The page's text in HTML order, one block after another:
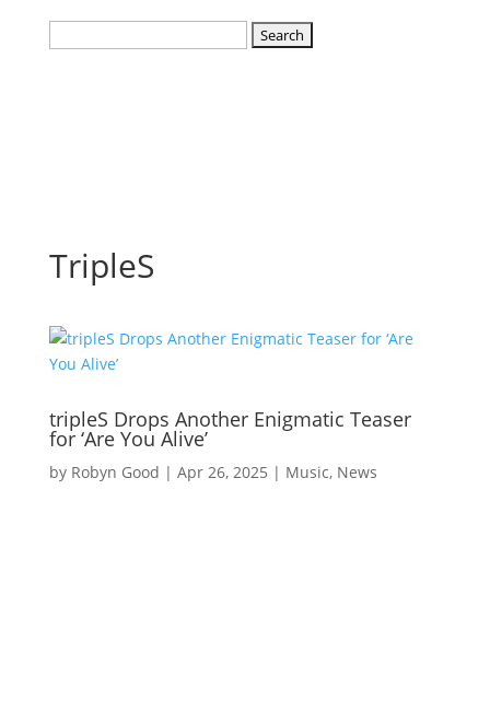
TripleS
tripleS Drops Another Enigmatic Teaser
for ‘Are You Alive’
by Robyn Good | Apr 26, 2025 | Music, News